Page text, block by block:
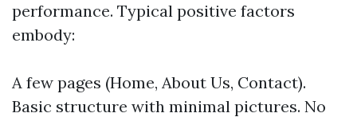
performance. Typical positive factors
embody:
A few pages (Home, About Us, Contact).
Basic structure with minimal pictures. No